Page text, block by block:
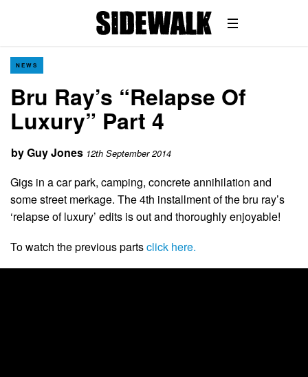
NEWS
Bru Ray’s “Relapse Of
Luxury” Part 4
byGuy Jones 12th September 2014
Gigs in a car park, camping, concrete annihilation and
some street merkage. The 4th installment of the bru ray’s
‘relapse of luxury’ edits is out and thoroughly enjoyable!
To watch the previous partsclick here.